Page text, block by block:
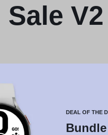
Sale V2
DEAL OF THE